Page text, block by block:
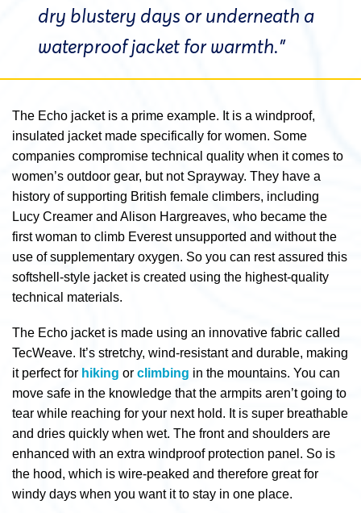
dry blustery days or underneath a
waterproof jacketfor warmth.”
The Echo jacket is a prime example. It is a windproof,
insulated jacket made specifically for women. Some
companies compromise technical quality when it comes to
women’s outdoor gear, but not Sprayway. They have a
history of supporting British female climbers, including
Lucy Creamer and Alison Hargreaves, who became the
first woman to climb Everest unsupported and without the
use of supplementary oxygen. So you can rest assured this
softshell-style jacket is created using the highest-quality
technical materials.
The Echo jacket is made using an innovative fabric called
TecWeave. It’s stretchy, wind-resistant and durable, making
it perfect for hiking or climbing in the mountains. You can
move safe in the knowledge that the armpits aren’t going to
tear while reaching for your next hold. It is super breathable
and dries quickly when wet. The front and shoulders are
enhanced with an extra windproof protection panel. So is
the hood, which is wire-peaked and therefore great for
windy days when you want it to stay in one place.